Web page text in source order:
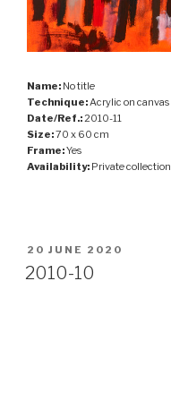
Name: No title
Technique:Acrylic on canvas
Date/Ref.:2010-11
Size:70 x 60 cm
Frame:Yes
Availability: Private collection
POSTED
ON
20 JUNE 2020
2010-10